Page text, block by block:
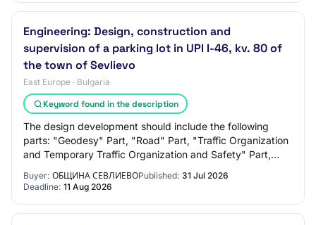
Engineering: Design, construction and
supervision of a parking lot in UPI I-46, kv. 80 of
the town of Sevlievo
East Europe · Bulgaria
Keyword found in the description
The design development should include the following
parts: "Geodesy" Part, "Road" Part, "Traffic Organization
and Temporary Traffic Organization and Safety" Part,
Buyer: ОБЩИНА СЕВЛИЕВОPublished: 31 Jul 2026
Deadline: 11 Aug 2026